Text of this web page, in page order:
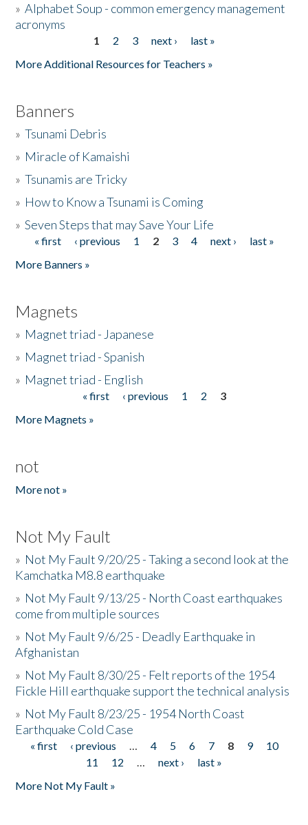
»Alphabet Soup - common emergency management
acronyms
1 2 3 next ›
last »
More Additional Resources for Teachers »
Banners
»Tsunami Debris
» Miracle of Kamaishi
»Tsunamis are Tricky
» How to Know a Tsunami is Coming
»Seven Steps that may Save Your Life
Pages
« first ‹ previous 1 2 3 4 next ›
last »
More Banners »
Magnets
» Magnet triad - Japanese
» Magnet triad - Spanish
» Magnet triad - English
« first ‹ previous 1 2
3
More Magnets »
not
More not »
Not My Fault
» Not My Fault 9/20/25 - Taking a second look at the
Kamchatka M8.8 earthquake
» Not My Fault 9/13/25 - North Coast earthquakes
come from multiple sources
» Not My Fault 9/6/25 - Deadly Earthquake in
Afghanistan
» Not My Fault 8/30/25 - Felt reports of the 1954
Fickle Hill earthquake support the technical analysis
» Not My Fault 8/23/25 - 1954 North Coast
Earthquake Cold Case
Pages
« first ‹ previous … 4 5 6 7 8 9
10
11
12 … next ›
last »
More Not My Fault »